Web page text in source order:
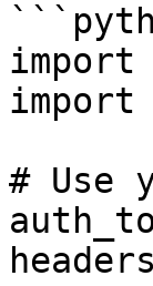
import
import
# Use